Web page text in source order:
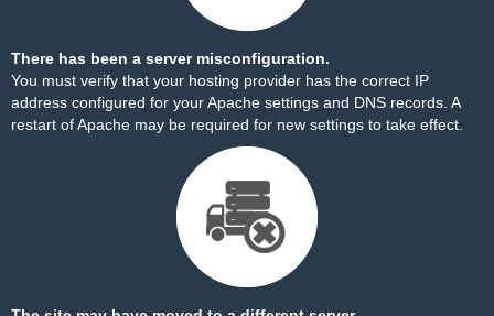
There has been a server misconfiguration.
You must verify that your hosting provider has the correct IP
address configured for your Apache settings and DNS records. A
restart of Apache may be required for new settings to take effect.